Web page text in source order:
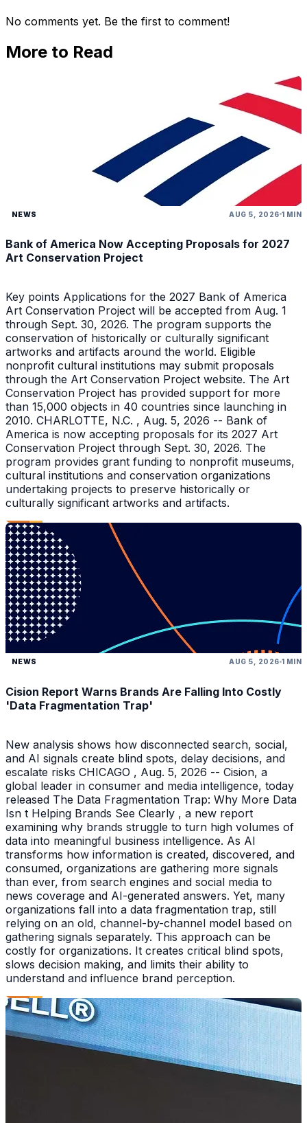
No comments yet. Be the first to comment!
More to Read
NEWS AUG 5, 2026 1 MIN
Bank of America Now Accepting Proposals for 2027
Art Conservation Project
Key points Applications for the 2027 Bank of America
Art Conservation Project will be accepted from Aug. 1
through Sept. 30, 2026. The program supports the
conservation of historically or culturally significant
artworks and artifacts around the world. Eligible
nonprofit cultural institutions may submit proposals
through the Art Conservation Project website. The Art
Conservation Project has provided support for more
than 15,000 objects in 40 countries since launching in
2010. CHARLOTTE, N.C. , Aug. 5, 2026 -- Bank of
America is now accepting proposals for its 2027 Art
Conservation Project through Sept. 30, 2026. The
program provides grant funding to nonprofit museums,
cultural institutions and conservation organizations
undertaking projects to preserve historically or
culturally significant artworks and artifacts.
NEWS AUG 5, 2026 1 MIN
Cision Report Warns Brands Are Falling Into Costly
'Data Fragmentation Trap'
New analysis shows how disconnected search, social,
and AI signals create blind spots, delay decisions, and
escalate risks CHICAGO , Aug. 5, 2026 -- Cision, a
global leader in consumer and media intelligence, today
released The Data Fragmentation Trap: Why More Data
Isn t Helping Brands See Clearly , a new report
examining why brands struggle to turn high volumes of
data into meaningful business intelligence. As AI
transforms how information is created, discovered, and
consumed, organizations are gathering more signals
than ever, from search engines and social media to
news coverage and AI-generated answers. Yet, many
organizations fall into a data fragmentation trap, still
relying on an old, channel-by-channel model based on
gathering signals separately. This approach can be
costly for organizations. It creates critical blind spots,
slows decision making, and limits their ability to
understand and influence brand perception.